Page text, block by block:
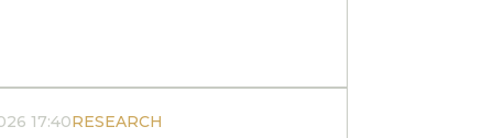
authority and the growing threat from
wing Reform UK party, which finishes
17:40RESEARCH